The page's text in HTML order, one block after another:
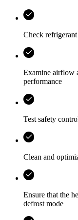
Check refrigerant
Examine airflow
performance
Test safety
Clean and
Ensure that the
defrost mode